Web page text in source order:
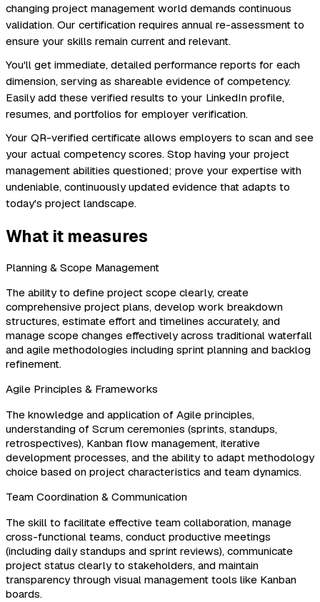
changing project management world demands continuous
validation. Our certification requires annual re-assessment to
ensure your skills remain current and relevant.
You'll get immediate, detailed performance reports for each
dimension, serving as shareable evidence of competency.
Easily add these verified results to your LinkedIn profile,
resumes, and portfolios for employer verification.
Your QR-verified certificate allows employers to scan and see
your actual competency scores. Stop having your project
management abilities questioned; prove your expertise with
undeniable, continuously updated evidence that adapts to
today's project landscape.
What it measures
Planning & Scope Management
The ability to define project scope clearly, create
comprehensive project plans, develop work breakdown
structures, estimate effort and timelines accurately, and
manage scope changes effectively across traditional waterfall
and agile methodologies including sprint planning and backlog
refinement.
Agile Principles & Frameworks
The knowledge and application of Agile principles,
understanding of Scrum ceremonies (sprints, standups,
retrospectives), Kanban flow management, iterative
development processes, and the ability to adapt methodology
choice based on project characteristics and team dynamics.
Team Coordination & Communication
The skill to facilitate effective team collaboration, manage
cross-functional teams, conduct productive meetings
(including daily standups and sprint reviews), communicate
project status clearly to stakeholders, and maintain
transparency through visual management tools like Kanban
boards.